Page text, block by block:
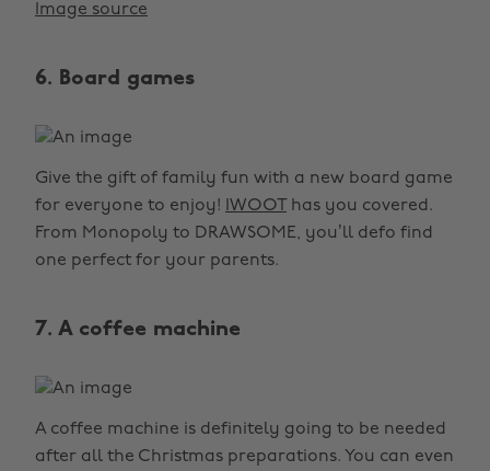
Image source
6. Board games
Give the gift of family fun with a new board game
for everyone to enjoy!
IWOOT
has you covered.
From Monopoly to DRAWSOME, you’ll defo find
one perfect for your parents.
7. A coffee machine
A coffee machine is definitely going to be needed
after all the Christmas preparations. You can even